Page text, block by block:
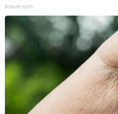
Insure.com